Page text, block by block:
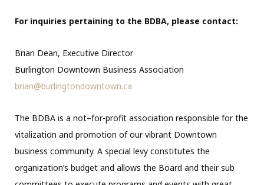
For inquiries pertaining to the BDBA, please contact:
Brian Dean, Executive Director
Burlington Downtown Business Association
brian@burlingtondowntown.ca
The BDBA is a not–for-profit association responsible for the
vitalization and promotion of our vibrant Downtown
business community. A special levy constitutes the
organization’s budget and allows the Board and their sub